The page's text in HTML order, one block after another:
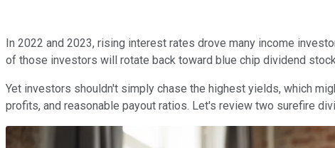
In 2022 and 2023, rising interest rates drove many income
of those investors will rotate back toward blue chip dividend
Yet investors shouldn't simply chase the highest yields, which
profits, and reasonable payout ratios. Let's review two surefire